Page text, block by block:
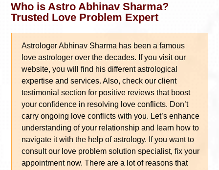
Who is Astro Abhinav Sharma?
Trusted Love Problem Expert
Astrologer Abhinav Sharma has been a famous
love astrologer over the decades. If you visit our
website, you will find his different astrological
expertise and services. Also, check our client
testimonial section for positive reviews that boost
your confidence in resolving love conflicts. Don’t
carry ongoing love conflicts with you. Let’s enhance
understanding of your relationship and learn how to
navigate it with the help of astrology. If you want to
consult our love problem solution specialist, fix your
appointment now. There are a lot of reasons that